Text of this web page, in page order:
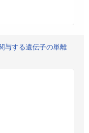
与する遺伝子の単離